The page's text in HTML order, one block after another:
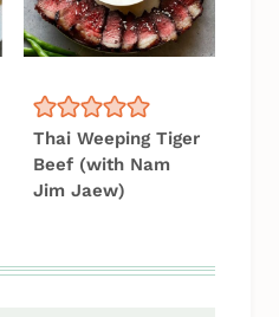
Thai Weeping Tiger
Beef (with Nam
Jim Jaew)